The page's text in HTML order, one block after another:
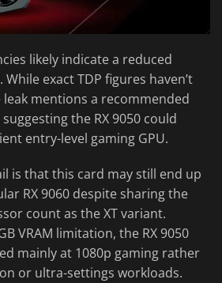
likely indicate a reduced
exact TDP figures haven’t
mentions a recommended
the RX 9050 could
entry-level gaming GPU.
is that this card may still end up
RX 9060 despite sharing the
count as the XT variant.
VRAM limitation, the RX 9050
mainly at 1080p gaming rather
or ultra-settings workloads.